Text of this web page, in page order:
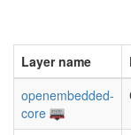
Layer name
openembedded-
core